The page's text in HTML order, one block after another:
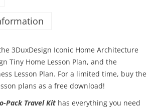
3DuxDesign Iconic Home Architecture
Tiny Home Lesson Plan, and the
Lesson Plan. For a limited time, buy the
plans as a free download!
Pack Travel Kit has everything you need